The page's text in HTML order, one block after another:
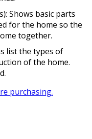
Shows basic parts
for the home so the
together.
list the types of
of the home.
purchasing.